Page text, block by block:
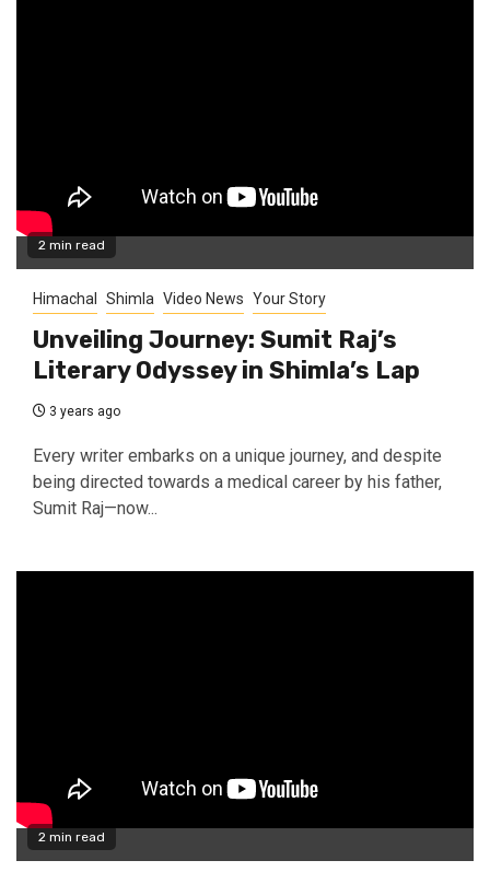
2 min read
Himachal Shimla Video News Your Story
Unveiling Journey: Sumit Raj’s
Literary Odyssey in Shimla’s Lap
3 years ago
Every writer embarks on a unique journey, and despite
being directed towards a medical career by his father,
Sumit Raj—now...
2 min read